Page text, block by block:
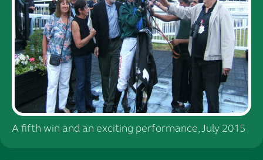
A fifth win and an exciting performance, July 2015